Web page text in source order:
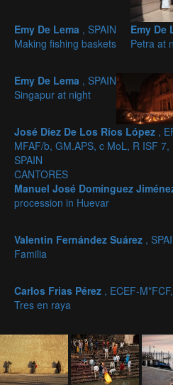
Emy De Lema , SPAIN
Making fishing baskets
Emy De
Petra at
Emy De Lema , SPAIN
Singapur at night
José Díez De Los Ríos López ,
MFAF/b, GM.APS, c MoL, R ISF 7,
SPAIN
CANTORES
Manuel José Domínguez
procession in Huevar
Valentin Fernández Suárez ,
Familia
Carlos Frias Pérez , ECEF-
Tres en raya